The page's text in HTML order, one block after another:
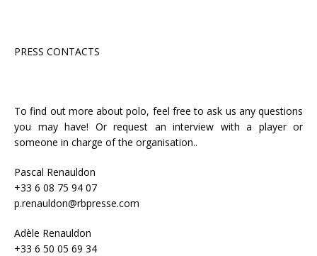
PRESS CONTACTS
To find out more about polo, feel free to ask us any questions
you may have! Or request an interview with a player or
someone in charge of the organisation..
Pascal Renauldon
+33 6 08 75 94 07
p.renauldon@rbpresse.com
Adèle Renauldon
+33 6 50 05 69 34